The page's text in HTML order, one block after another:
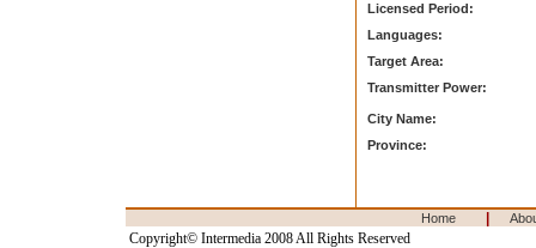
Licensed Period:
Languages:
Target Area:
Transmitter Power:
City Name:
Province:
Home
Copyright© Intermedia 2008 All Rights Reserved